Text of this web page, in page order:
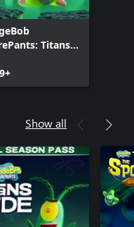
Titans
Edition
Show all